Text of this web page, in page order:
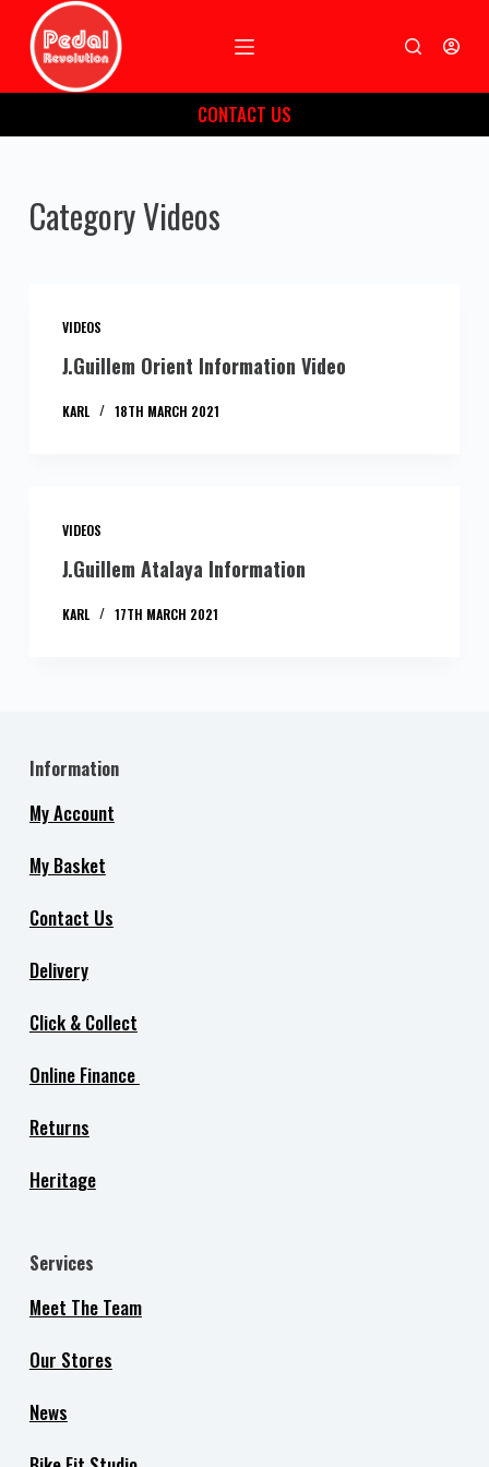
k
i
CONTACT US
CategoryVideos
VIDEOS
J.Guillem Orient Information Video
KARL 18TH MARCH 2021
VIDEOS
J.Guillem Atalaya Information
KARL 17TH MARCH 2021
Information
My Account
My Basket
Contact Us
Delivery
Click & Collect
Online Finance
Returns
Heritage
Services
Meet The Team
Our Stores
News